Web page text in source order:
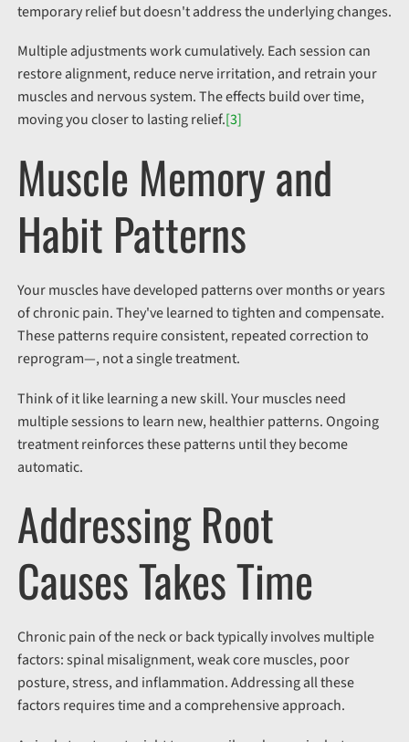
temporary relief but doesn't address the underlying changes.
Multiple adjustments work cumulatively. Each session can
restore alignment, reduce nerve irritation, and retrain your
muscles and nervous system. The effects build over time,
moving you closer to lasting relief.[3]
Muscle Memory and
Habit Patterns
Your muscles have developed patterns over months or years
of chronic pain. They've learned to tighten and compensate.
These patterns require consistent, repeated correction to
reprogram—,not a single treatment.
Think of it like learning a new skill. Your muscles need
multiple sessions to learn new, healthier patterns. Ongoing
treatment reinforces these patterns until they become
automatic.
Addressing Root
Causes Takes Time
Chronic painof the neck or backtypically involves multiple
factors: spinal misalignment, weak core muscles, poor
posture, stress, and inflammation. Addressing all these
factors requires time and a comprehensive approach.